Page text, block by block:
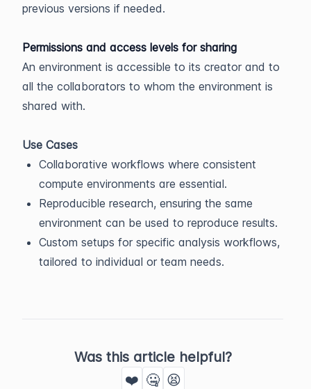
previous versions if needed.
Permissions and access levels for sharing
An environment is accessible to its creator and to
all the collaborators to whom the environment is
shared with.
Use Cases
Collaborative workflows where consistent
compute environments are essential.
Reproducible research, ensuring the same
environment can be used to reproduce results.
Custom setups for specific analysis workflows,
tailored to individual or team needs.
Was this article helpful?
❤️ 🤐 😫